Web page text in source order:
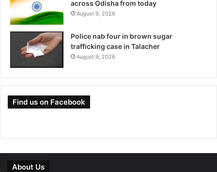
across Odisha from today
August 9, 2026
Police nab four in brown sugar
trafficking case in Talacher
August 9, 2026
Find us on Facebook
About Us